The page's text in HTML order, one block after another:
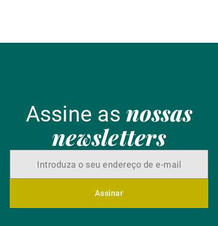
Assine as nossas
newsletters
Assinar